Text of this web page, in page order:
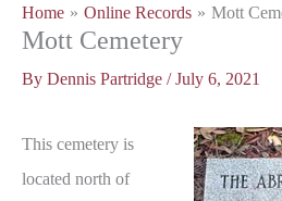
Home Online Records Mott
Mott Cemetery
By Dennis Partridge /July 6, 2021
This cemetery is
located north of